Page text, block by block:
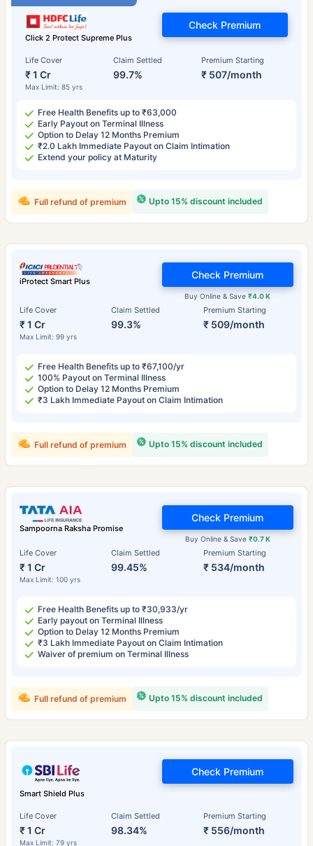
Click 2 Protect Supreme Plus
Life Cover
₹ 1 Cr
Max Limit: 85 yrs
Claim Settled
99.7%
Premium Starting
₹ 507/month
Check Premium
Free Health Benefits up to ₹63,000
Early Payout on Terminal Illness
Option to Delay 12 Months Premium
₹2.0 Lakh Immediate Payout on Claim Intimation
Extend your policy at Maturity
Upto 15% discount included
Full refund of premium
iProtect Smart Plus
Life Cover
₹ 1 Cr
Max Limit: 99 yrs
Claim Settled
99.3%
Premium Starting
₹ 509/month
Buy Online & Save₹4.0 K
Check Premium
Free Health Benefits up to ₹67,100/yr
100% Payout on Terminal Illness
Option to Delay 12 Months Premium
₹3 Lakh Immediate Payout on Claim Intimation
Upto 15% discount included
Full refund of premium
Sampoorna Raksha Promise
Life Cover
₹ 1 Cr
Max Limit: 100 yrs
Claim Settled
99.45%
Premium Starting
₹ 534/month
Buy Online & Save ₹0.7 K
Check Premium
Free Health Benefits up to ₹30,933/yr
Early payout on Terminal Illness
Option to Delay 12 Months Premium
₹3 Lakh Immediate Payout on Claim Intimation
Waiver of premium on Terminal Illness
Upto 15% discount included
Full refund of premium
Smart Shield Plus
Life Cover
₹ 1 Cr
Max Limit: 79 yrs
Claim Settled
98.34%
Premium Starting
₹ 556/month
Check Premium